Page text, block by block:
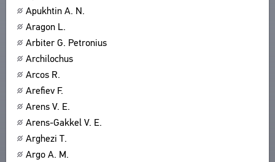
Apukhtin A. N.
Aragon L.
Arbiter G. Petronius
Archilochus
Arcos R.
Arefiev F.
Arens V. E.
Arens-Gakkel V. E.
Arghezi T.
Argo A. M.
TITLES
PUBLICATIONS
ABOUT
CPCL IN BRIEF
LIBRARY
ENCYCLOPEDIA
THESAURUS
FEATURES
CONTACT US
USER AGREEMENT
BOOKMARKS